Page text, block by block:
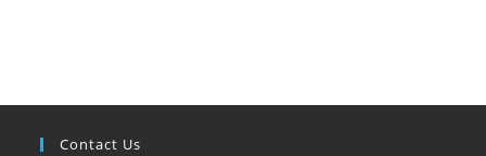
Contact Us